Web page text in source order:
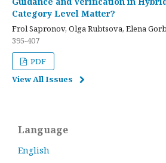
Category Level Matter?
Frol Sapronov, Olga Rubtsova, Elena
395-407
PDF
View All Issues
Language
English